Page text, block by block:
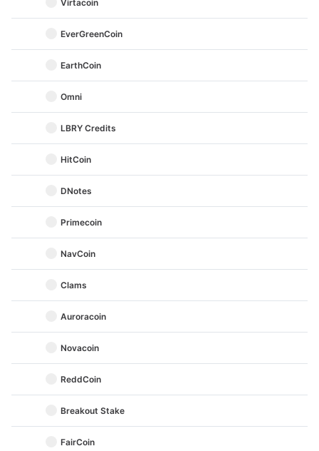
Virtacoin
EverGreenCoin
EarthCoin
Omni
LBRY Credits
HitCoin
DNotes
Primecoin
NavCoin
Clams
Auroracoin
Novacoin
ReddCoin
Breakout Stake
FairCoin